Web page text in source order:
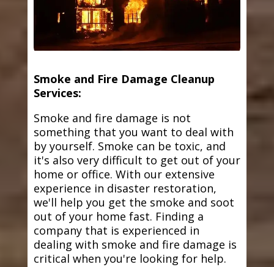
Smoke and Fire Damage Cleanup
Services:
Smoke and fire damage is not
something that you want to deal with
by yourself. Smoke can be toxic, and
it's also very difficult to get out of your
home or office. With our extensive
experience in disaster restoration,
we'll help you get the smoke and soot
out of your home fast. Finding a
company that is experienced in
dealing with smoke and fire damage is
critical when you're looking for help.